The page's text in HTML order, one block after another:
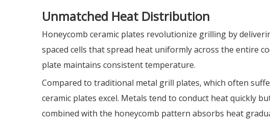
Unmatched Heat Distribution
Honeycomb ceramic plates revolutionize grilling by
spaced cells that spread heat uniformly across the entire
plate maintains consistent temperature.
Compared to traditional metal grill plates, which often
ceramic plates excel. Metals tend to conduct heat quickly
combined with the honeycomb pattern absorbs heat